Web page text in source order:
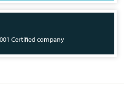
Certified company